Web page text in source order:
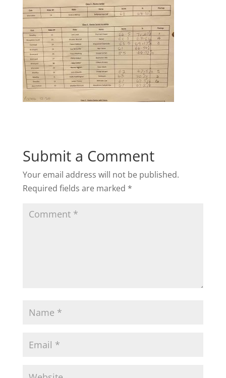
Submit a Comment
Your email address will not be published.
Required fields are marked *